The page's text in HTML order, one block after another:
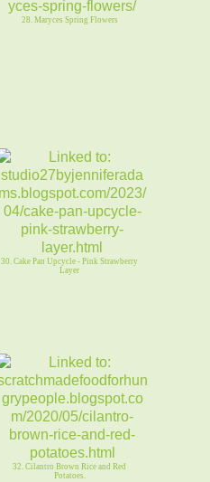
28. Maryces Spring Flowers
30. Cake Pan Upcycle - Pink Strawberry
Layer
32. Cilantro Brown Rice and Red
Potatoes.